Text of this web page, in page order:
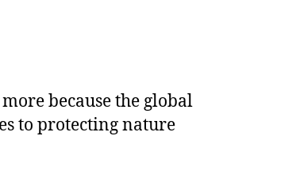
because the global
to protecting nature